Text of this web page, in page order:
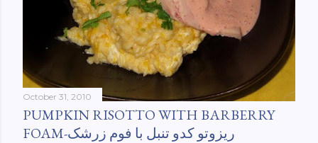
October 31, 2010
PUMPKIN RISOTTO WITH BARBERRY
FOAM-ریزوتو کدو تنبل با فوم زرشک